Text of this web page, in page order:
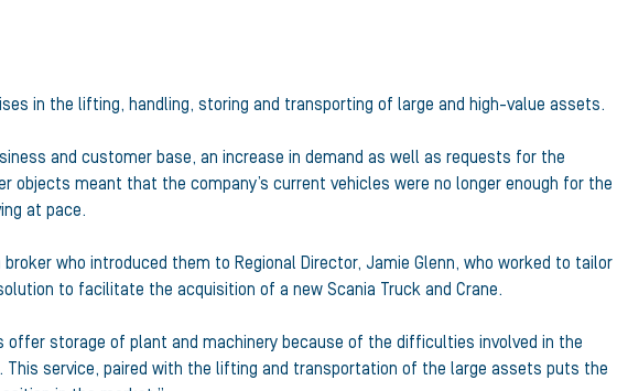
in the lifting, handling, storing and transporting of large and high-value assets.
and customer base, an increase in demand as well as requests for the
objects meant that the company’s current vehicles were no longer enough for the
at pace.
who introduced them to Regional Director, Jamie Glenn, who worked to tailor
to facilitate the acquisition of a new Scania Truck and Crane.
offer storage of plant and machinery because of the difficulties involved in the
This service, paired with the lifting and transportation of the large assets puts the